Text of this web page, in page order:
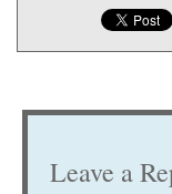
Leave a